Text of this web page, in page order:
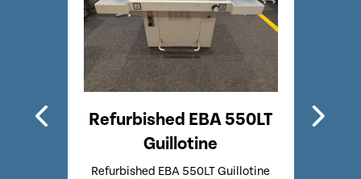
Refurbished EBA 550LT
Guillotine
Refurbished EBA 550LT Guillotine